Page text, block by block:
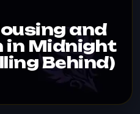
and
in Midnight
Behind)